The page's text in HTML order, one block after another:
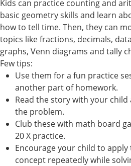
Kids can practice counting and
basic geometry skills and learn
how to tell time. Then, they can
topics like fractions, decimals,
graphs, Venn diagrams and tally
Few tips:
Use them for a fun practice
another part of homework.
Read the story with your
the problem.
Club these with math board
20 X practice.
Encourage your child to
concept repeatedly while